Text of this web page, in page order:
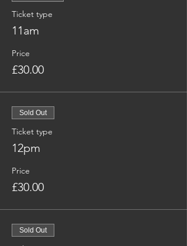
Ticket type
11am
Price
£30.00
Sold Out
Ticket type
12pm
Price
£30.00
Sold Out